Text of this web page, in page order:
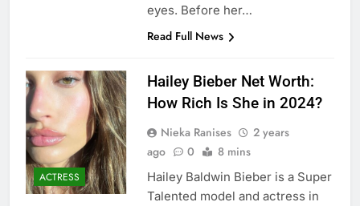
eyes. Before her…
Read Full News
ACTRESS
Hailey Bieber Net Worth:
How Rich Is She in 2024?
Nieka Ranises
2 years
ago
0 8 mins
Hailey Baldwin Bieber is a Super
Talented model and actress in